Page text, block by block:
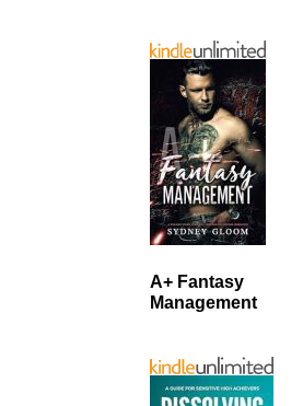
A+ Fantasy
Management